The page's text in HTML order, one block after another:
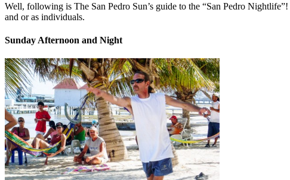
Well, following is The San Pedro Sun’s guide to the “San Pedro
and or as individuals.
Sunday Afternoon and Night